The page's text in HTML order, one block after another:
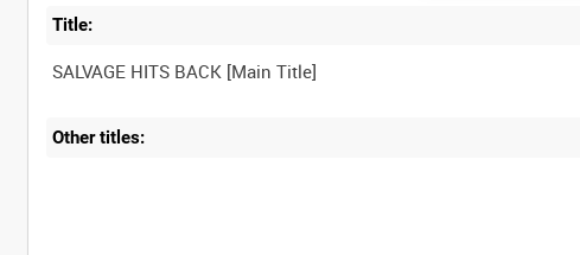
Title:
Other titles: